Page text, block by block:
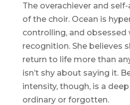
The overachiever and
of the choir. Ocean is
controlling, and obsessed
recognition. She believes
return to life more than
isn’t shy about saying it.
intensity, though, is a
ordinary or forgotten.